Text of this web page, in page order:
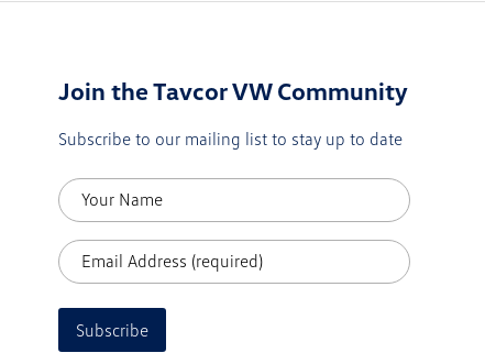
Join the Tavcor VW Community
Subscribe to our mailing list to stay up to date
Subscribe